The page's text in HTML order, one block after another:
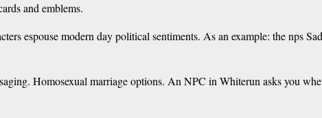
and emblems.
espouse modern day political sentiments. As an example: the nps
Homosexual marriage options. An NPC in Whiterun asks you